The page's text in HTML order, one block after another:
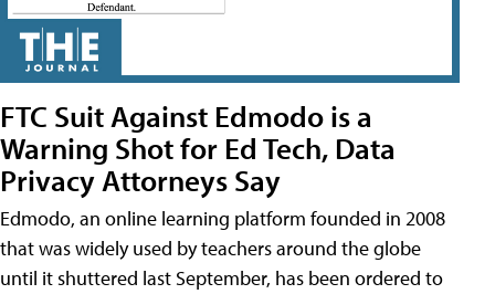
FTC Suit Against Edmodo is a
Warning Shot for Ed Tech, Data
Privacy Attorneys Say
Edmodo, an online learning platform founded in 2008
that was widely used by teachers around the globe
until it shuttered last September, has been ordered to